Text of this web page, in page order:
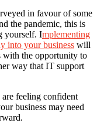
in favour of some
the pandemic, this is
yourself. Implementing
into your business will
with the opportunity to
way that IT support
feeling confident
business may need